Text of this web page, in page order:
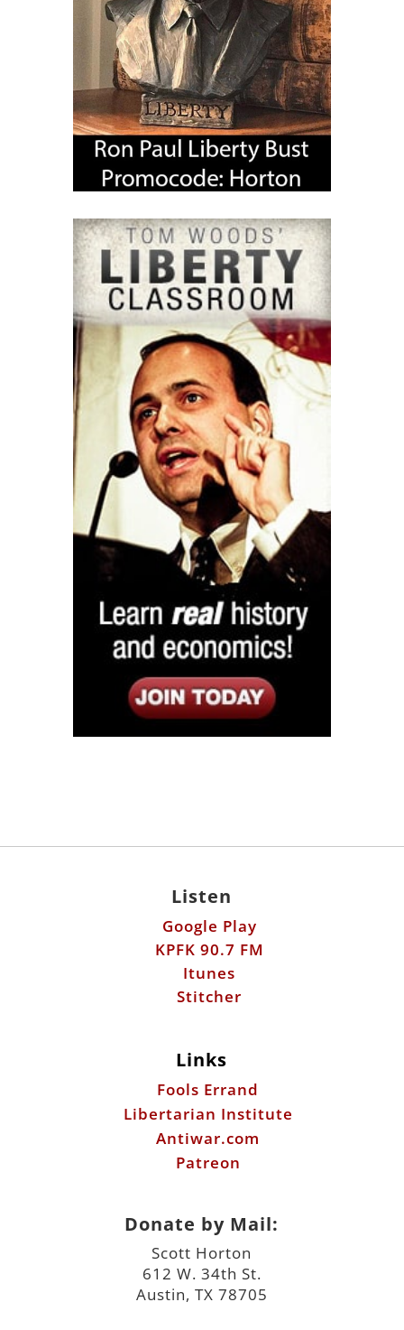
Listen
Google Play
KPFK 90.7 FM
Itunes
Stitcher
Links
Fools Errand
Libertarian Institute
Antiwar.com
Patreon
Donate by Mail:
Scott Horton
612 W. 34th St.
Austin, TX 78705